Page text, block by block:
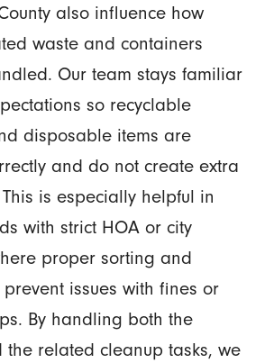
also influence how
waste and containers
Our team stays familiar
so recyclable
disposable items are
and do not create extra
is especially helpful in
with strict HOA or city
proper sorting and
issues with fines or
By handling both the
related cleanup tasks, we